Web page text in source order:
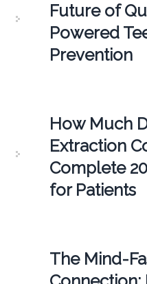
Future of
Powered
Prevention
How Much
Extraction
Complete
for Patients
The Mind-